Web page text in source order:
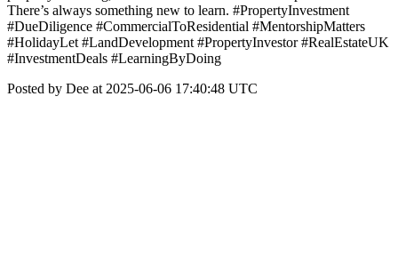
There’s always something new to learn. #PropertyInvestment
#DueDiligence #CommercialToResidential #MentorshipMatters
#HolidayLet #LandDevelopment #PropertyInvestor #RealEstateUK
#InvestmentDeals #LearningByDoing
Posted by Dee at 2025-06-06 17:40:48 UTC